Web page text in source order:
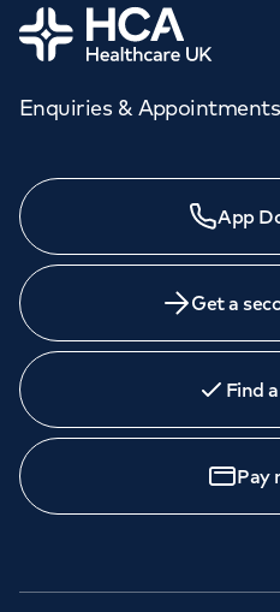
Home
Enquiries & Appointments
App
Get a
Find
Pay